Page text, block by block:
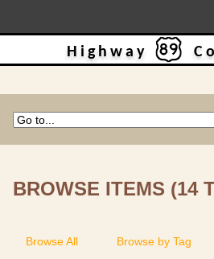
Highway
BROWSE ITEMS (14
Browse All Browse by Tag